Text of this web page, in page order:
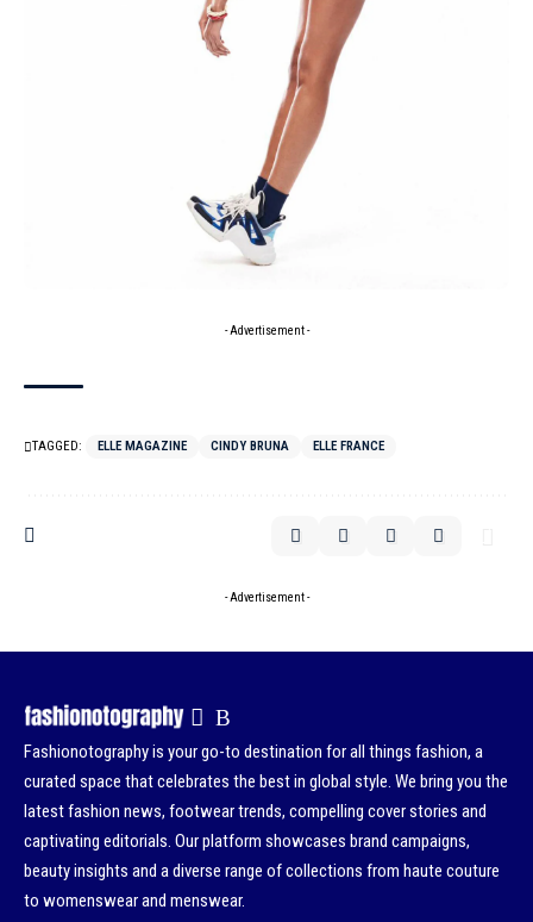
- Advertisement -
TAGGED: ELLE MAGAZINE CINDY BRUNA ELLE FRANCE
- Advertisement -
Fashionotography is your go-to destination for all things fashion, a
curated space that celebrates the best in global style. We bring you the
latest fashion news, footwear trends, compelling cover stories and
captivating editorials. Our platform showcases brand campaigns,
beauty insights and a diverse range of collections from haute couture
to womenswear and menswear.